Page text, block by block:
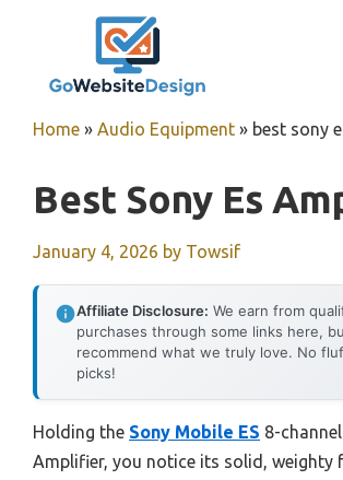
Home » Audio Equipment » best sony
Best Sony Es
January 4, 2026 by Towsif
Affiliate Disclosure: We earn from
purchases through some links here,
recommend what we truly love. No
picks!
Holding the Sony Mobile ES 8-
Amplifier, you notice its solid, weighty